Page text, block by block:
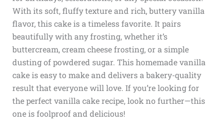
With its soft, fluffy texture and rich, buttery vanilla
flavor, this cake is a timeless favorite. It pairs
beautifully with any frosting, whether it’s
buttercream, cream cheese frosting, or a simple
dusting of powdered sugar. This homemade vanilla
cake is easy to make and delivers a bakery-quality
result that everyone will love. If you’re looking for
the perfect vanilla cake recipe, look no further—this
one is foolproof and delicious!